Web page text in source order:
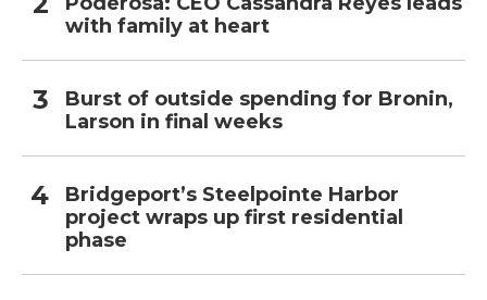
with family at heart
Burst of outside spending for Bronin,
Larson in final weeks
Bridgeport’s Steelpointe Harbor
project wraps up first residential
phase